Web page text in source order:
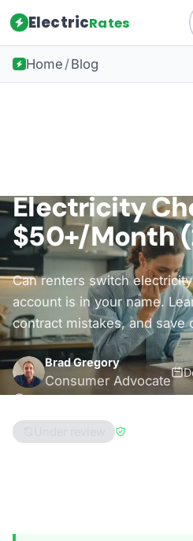
ElectricRates
Home /Blog
Electricity
$50+/Month
Can renters switch
account is in your name.
contract mistakes, and save
Brad Gregory
Consumer Advocate
8 min read